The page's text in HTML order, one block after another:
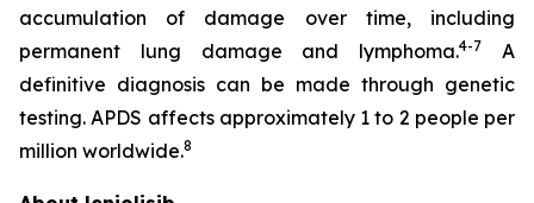
accumulation of damage over time, including
permanent lung damage and lymphoma.4-7
A
definitive diagnosis can be made through genetic
testing. APDS affects approximately 1 to 2 people per
million worldwide.8